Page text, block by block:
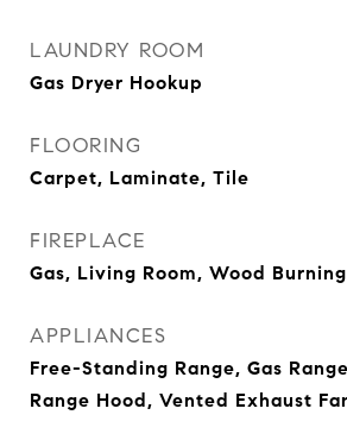
LAUNDRY ROOM
Gas Dryer Hookup
FLOORING
Carpet, Laminate, Tile
FIREPLACE
Gas, Living Room, Wood Burning
APPLIANCES
Free-Standing Range, Gas
Range Hood, Vented Exhaust